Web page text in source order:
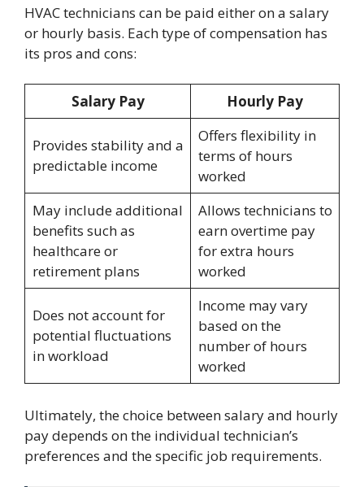
HVAC technicians can be paid either on a salary
or hourly basis. Each type of compensation has
its pros and cons:
Salary Pay Hourly Pay
Provides stability and a
predictable income
Offers flexibility in
terms of hours
worked
May include additional
benefits such as
healthcare or
retirement plans
Allows technicians to
earn overtime pay
for extra hours
worked
Does not account for
potential fluctuations
in workload
Income may vary
based on the
number of hours
worked
Ultimately, the choice between salary and hourly
pay depends on the individual technician’s
preferences and the specific job requirements.